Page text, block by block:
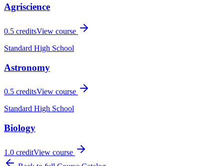
Agriscience
0.5 creditsView course
Standard High School
Astronomy
0.5 creditsView course
Standard High School
Biology
1.0 creditView course